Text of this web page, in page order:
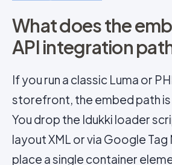
What does the
API integration
If you run a classic Luma or
storefront, the embed path
You drop the Idukki loader
layout XML or via Google Tag
place a single container